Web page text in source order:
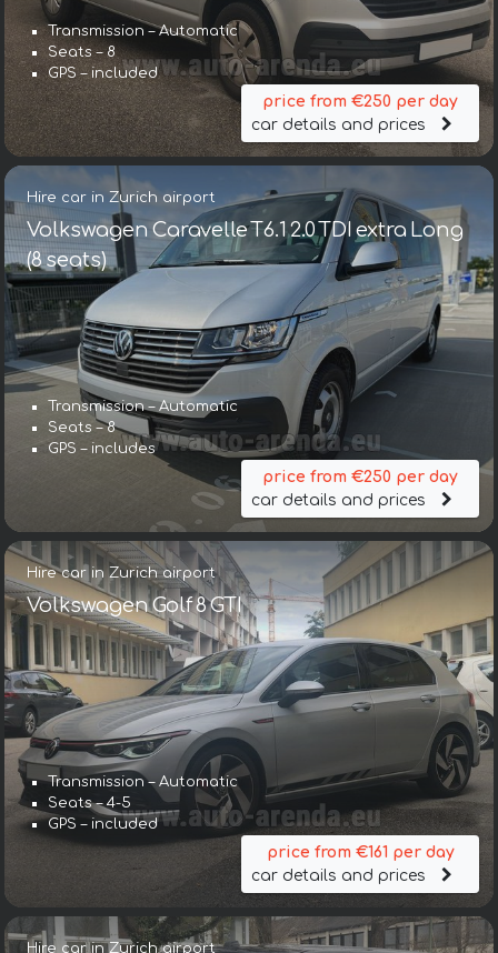
Transmission – Automatic
Seats – 8
GPS – included
price from €250 per day
car details and prices
Hire car in Zurich airport
Volkswagen Caravelle T6.1 2.0 TDI extra Long
(8 seats)
Transmission – Automatic
Seats – 8
GPS – includes
price from €250 per day
car details and prices
Hire car in Zurich airport
Volkswagen Golf 8 GTI
Transmission – Automatic
Seats – 4-5
GPS – included
price from €161 per day
car details and prices
Hire car in Zurich airport